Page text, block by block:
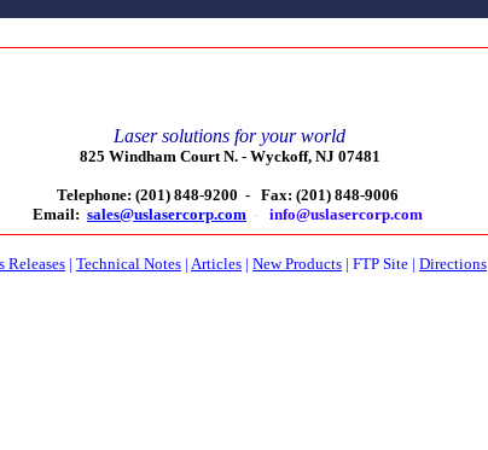
Laser solutions for your world
825 Windham Court N. -Wyckoff, NJ 07481
Telephone: (201) 848-9200 - Fax: (201) 848-9006
Email: sales@uslasercorp.com - info@uslasercorp.com
Releases | Technical Notes | Articles | New Products | FTP Site | Directions